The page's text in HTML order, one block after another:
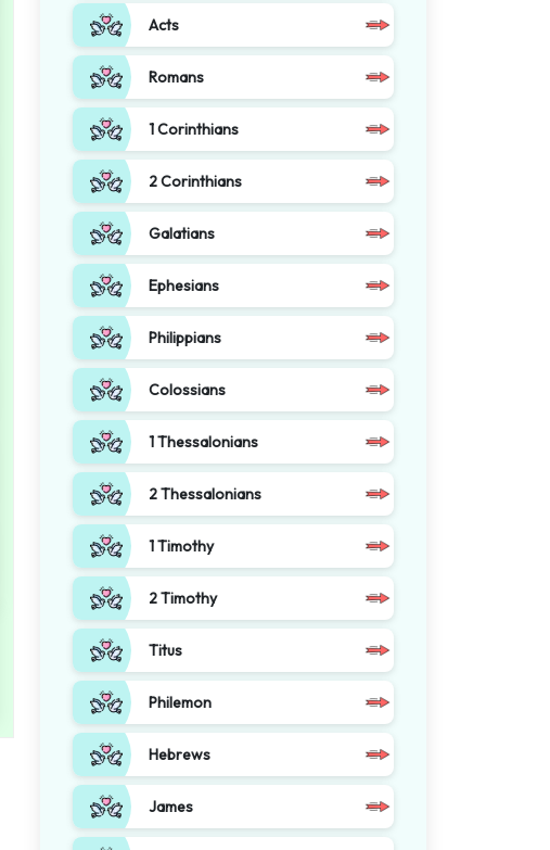
Acts
Romans
1 Corinthians
2 Corinthians
Galatians
Ephesians
Philippians
Colossians
1 Thessalonians
2 Thessalonians
1 Timothy
2 Timothy
Titus
Philemon
Hebrews
James